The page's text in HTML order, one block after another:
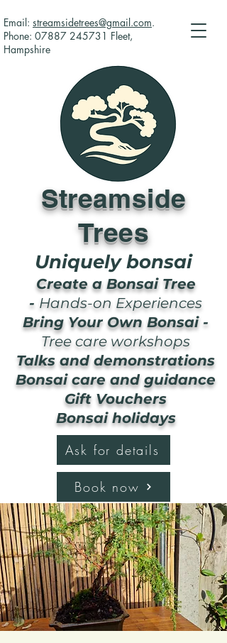
Streamside
Trees
Uniquely bonsai
Email: streamsidetrees@gmail.com.
Phone: 07887 245731 Fleet,
Hampshire
Create a Bonsai Tree
- Hands-on Experiences
Bring Your Own Bonsai -
Tree care workshops
Talks and demonstrations
Bonsai care and guidance
Gift Vouchers
Bonsai holidays
Book now
Ask for details